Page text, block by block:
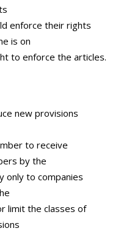
enforce their rights
is on
to enforce the articles.
new provisions
to receive
by the
only to companies
limit the classes of